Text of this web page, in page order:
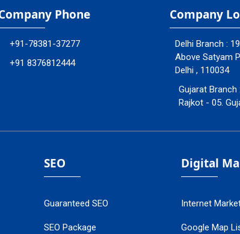
Phone
+91-78381-37277
+91 8376812444
Company
Delhi Branch :
Above Satyam
Delhi , 110034
Gujarat Branch
Rajkot - 05.
SEO
Guaranteed SEO
SEO Package
Digital
Internet
Google Map